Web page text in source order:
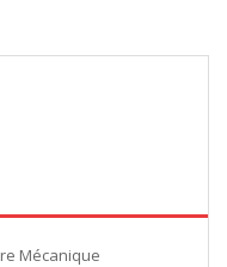
Mécanique